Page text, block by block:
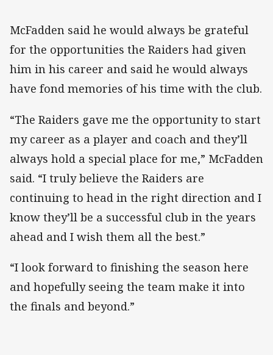
McFadden said he would always be grateful
for the opportunities the Raiders had given
him in his career and said he would always
have fond memories of his time with the club.
“The Raiders gave me the opportunity to start
my career as a player and coach and they’ll
always hold a special place for me,” McFadden
said. “I truly believe the Raiders are
continuing to head in the right direction and I
know they’ll be a successful club in the years
ahead and I wish them all the best.”
“I look forward to finishing the season here
and hopefully seeing the team make it into
the finals and beyond.”